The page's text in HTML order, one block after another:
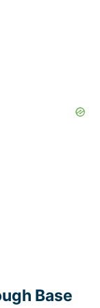
Base